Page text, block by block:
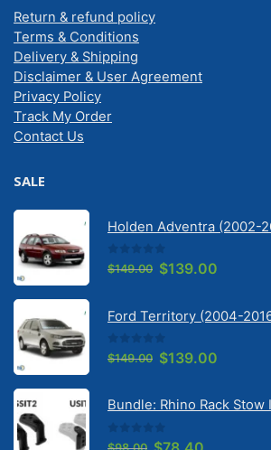
Return & refund policy
Terms & Conditions
Delivery & Shipping
Disclaimer & User Agreement
Privacy Policy
Track My Order
Contact Us
SALE
0out of 5
$149.00 Original
$149.00.
$139.00
$139.00.
0out of 5
$149.00 Original
$149.00.
$139.00
$139.00.
0out of 5
Original